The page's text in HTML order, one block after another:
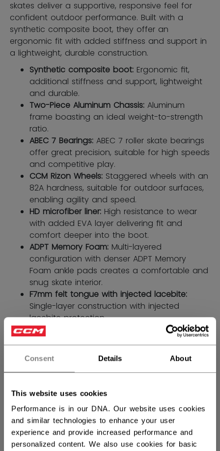
Consent Details About
This website uses cookies
Performance is in our DNA. Our website uses cookies
and similar technologies to enhance your user
experience and provide increased performance and
personalized content. We also use cookies for basic
skates deliver a supportive, responsive feel for
confident outdoor performance. Built with a
synthetic composite boot, they offer an
ergonomic fit with added stiffness and support in
a lightweight, durable construction.
Synthetic composite boot: Ergonomic ﬁt,
additional stiffness and support, lightweight
and durable.
Two-Piece Aluminum Chassis: Aluminum
frame boasting an ideal weight-to-strength
ratio.
ABEC 7 Bearings: ABEC 7 roller skate bearings
offer great precision, suitable for high speeds
and competitive play.
CCM Rizon Wheels: Staggered wheels with an
82A hardness, suitable for outdoor surfaces,
enabling agility and speed.
HD microfiber liner: High resistance to wear
with added EVA layer delivering ﬁt and
comfort deeper into the boot.
ADPT Memory Foam: Multi-layered
configuration with denser ADPT Memory
Foam ankle pads creates a comfortable and
snug skate interior.
F7mm felt tongue with injected lacebite:
Single-layer construction with injected
lacebite protection.
4.0 4.5 5.0 5.5 6.0
6.5not.available
WIDTH
Regular